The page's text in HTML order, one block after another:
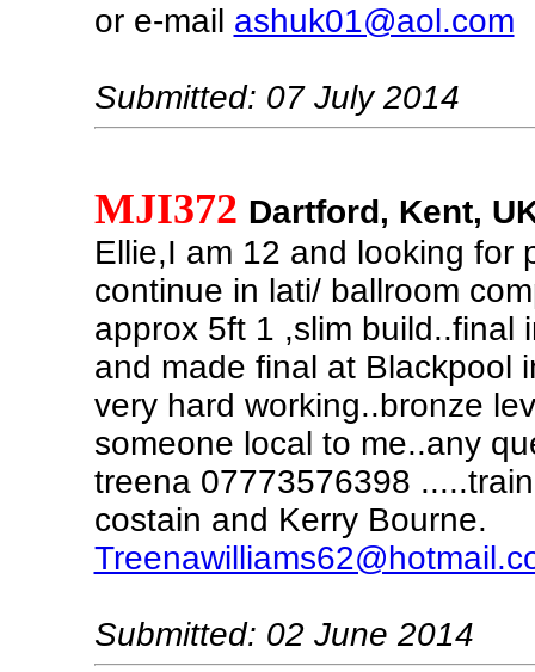
or e-mail ashuk01@aol.com
Submitted: 07 July 2014
MJI372 Dartford, Kent,
Ellie,I am 12 and looking for
continue in lati/ ballroom
approx 5ft 1 ,slim build..final
and made final at Blackpool
very hard working..bronze
someone local to me..any
treena 07773576398
costain and Kerry Bourne.
Submitted: 02 June 2014